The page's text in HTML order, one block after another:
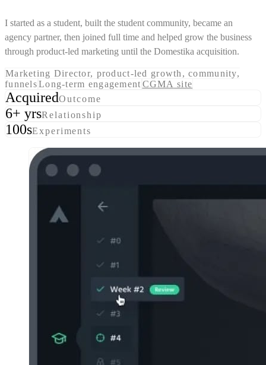
I started as a student, built the student community, became an
agency partner, then joined full time and helped grow the business
through product-led marketing until the Domestika acquisition.
Marketing Director, product-led growth, community,
funnelsLong-term engagement CGMA site
AcquiredOutcome
6+ yrsRelationship
100sExperiments